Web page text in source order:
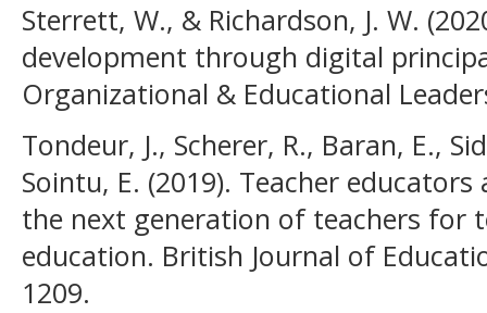
Sterrett, W., & Richardson, J. W.
development through digital
Organizational & Educational
Tondeur, J., Scherer, R., Baran, E.,
Sointu, E. (2019). Teacher
the next generation of teachers for
education. British Journal of
1209.